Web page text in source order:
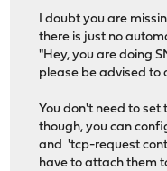
I doubt you are
there is just no
"Hey, you are doing
please be advised to
You don't need to
though, you can
and 'tcp-request
have to attach them